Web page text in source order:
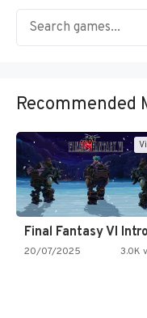
Recommended
20/07/2025 3.0K